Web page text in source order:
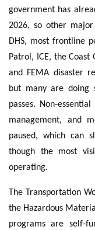
government has
2026, so other
DHS, most frontline
Patrol, ICE, the Coast
and FEMA disaster
but many are doing
passes.
management, and
paused, which can
though the most
operating.
The Transportation
the Hazardous
programs are self-